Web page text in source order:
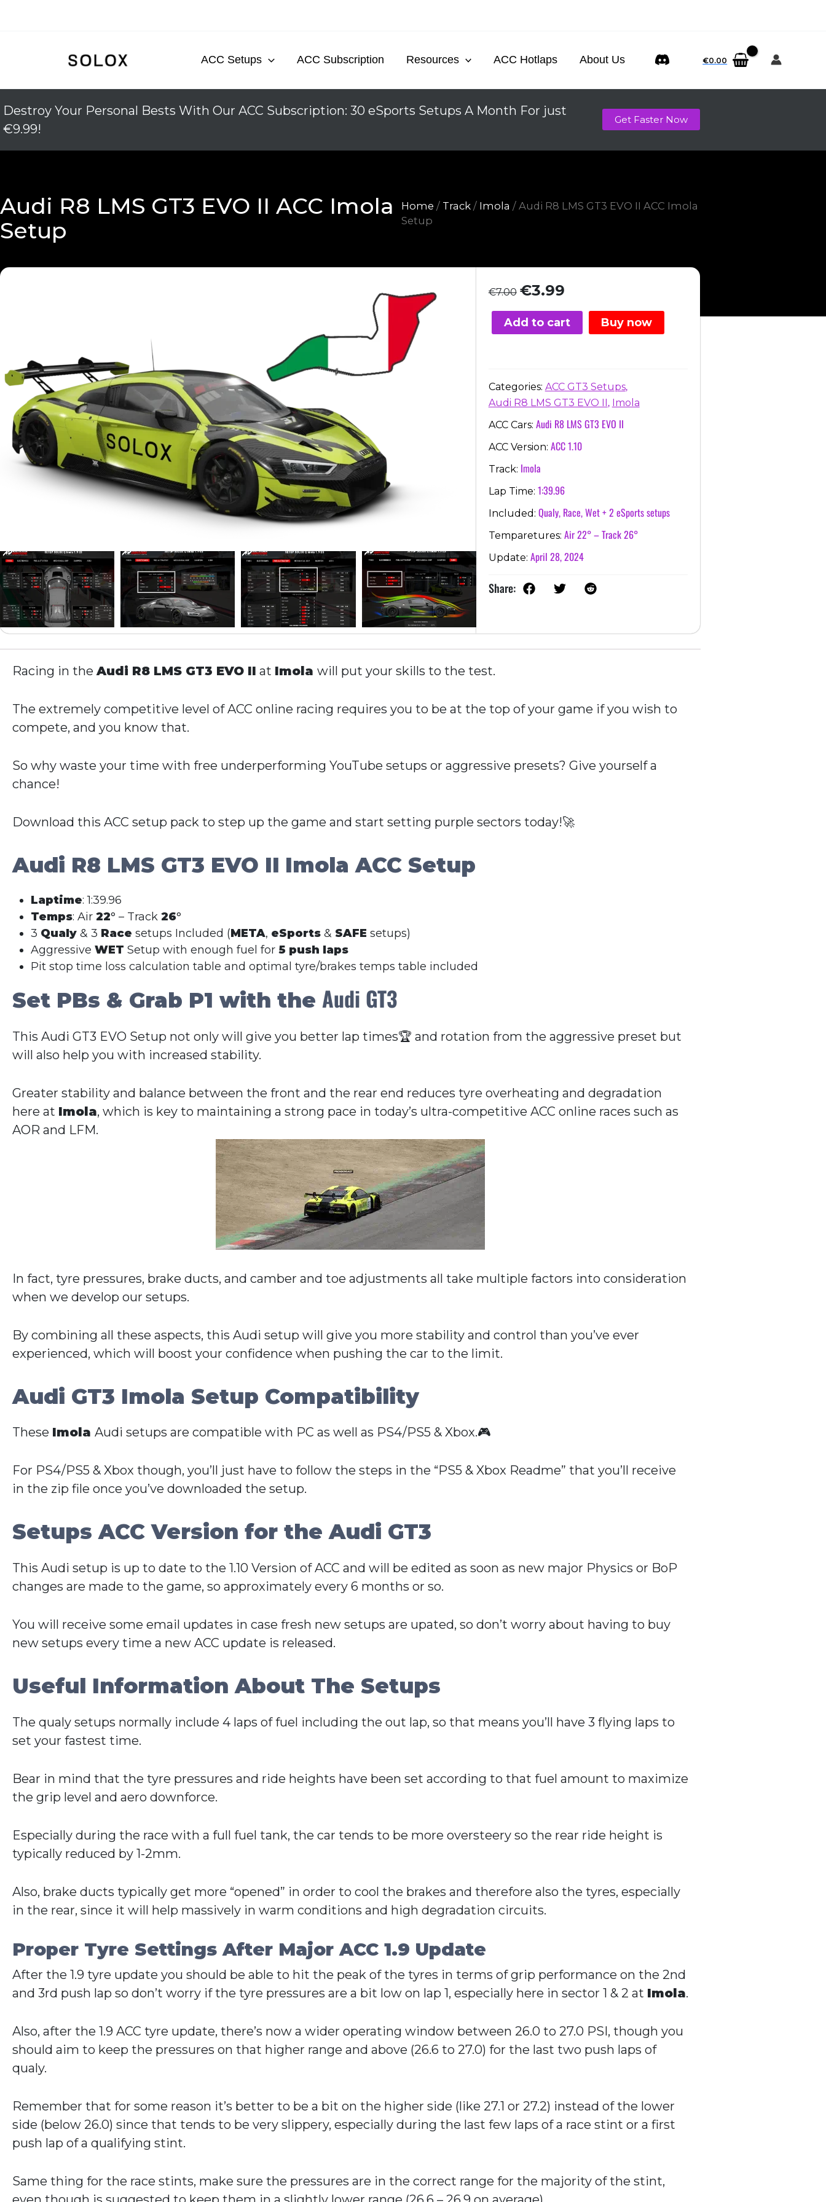
ACC Setups ACC Subscription Resources ACC Hotlaps About Us €0.00
Destroy Your Personal Bests With Our ACC Subscription: 30 eSports Setups A Month For just
€9.99!
Get Faster Now
Audi R8 LMS GT3 EVO II ACC Imola
Setup
Home / Track / Imola / Audi R8 LMS GT3 EVO II ACC Imola
Setup
€7.00 Original
was:
€7.00.
€3.99Current
is:
€3.99.
Add to cart Buy now
Categories: ACC GT3 Setups,
Audi R8 LMS GT3 EVO II, Imola
ACC Cars: Audi R8 LMS GT3 EVO II
ACC Version: ACC 1.10
Track: Imola
Lap Time: 1:39.96
Included: Qualy, Race, Wet + 2 eSports setups
Temparetures: Air 22° – Track 26°
Update: April 28, 2024
Share:
Racing in theAudi R8 LMS GT3 EVO II at Imola will put your skills to the test.
The extremely competitive level of ACC online racing requires you to be at the top of your game if you wish to
compete, and you know that.
So why waste your time with free underperforming YouTube setups or aggressive presets? Give yourself a
chance!
Download this ACC setup pack to step up the game and start setting purple sectors today!🚀
Audi R8 LMS GT3 EVO II Imola ACC Setup
Laptime: 1:39.96
Temps: Air 22° – Track 26°
3 Qualy & 3 Race setups Included (META, eSports & SAFE setups)
Aggressive WET Setup with enough fuel for 5 push laps
Pit stop time loss calculation table and optimal tyre/brakes temps table included
Set PBs & Grab P1 with the Audi GT3
This Audi GT3 EVO Setup not only will give you better lap times🏆 and rotation from the aggressive preset but
will also help you with increased stability.
Greater stability and balance between the front and the rear end reduces tyre overheating and degradation
here at Imola, which is key to maintaining a strong pace in today’s ultra-competitive ACC online races such as
AOR and LFM.
In fact, tyre pressures, brake ducts, and camber and toe adjustments all take multiple factors into consideration
when we develop our setups.
By combining all these aspects, this Audi setup will give you more stability and control than you’ve ever
experienced, which will boost your confidence when pushing the car to the limit.
Audi GT3 Imola Setup Compatibility
These Imola Audi setups are compatible with PC as well as PS4/PS5 & Xbox.🎮
For PS4/PS5 & Xbox though, you’ll just have to follow the steps in the “PS5 & Xbox Readme” that you’ll receive
in the zip file once you’ve downloaded the setup.
Setups ACC Version for the Audi GT3
This Audi setup is up to date to the 1.10 Version of ACC and will be edited as soon as new major Physics or BoP
changes are made to the game, so approximately every 6 months or so.
You will receive some email updates in case fresh new setups are upated, so don’t worry about having to buy
new setups every time a new ACC update is released.
Useful Information About The Setups
The qualy setups normally include 4 laps of fuel including the out lap, so that means you’ll have 3 flying laps to
set your fastest time.
Bear in mind that the tyre pressures and ride heights have been set according to that fuel amount to maximize
the grip level and aero downforce.
Especially during the race with a full fuel tank, the car tends to be more oversteery so the rear ride height is
typically reduced by 1-2mm.
Also, brake ducts typically get more “opened” in order to cool the brakes and therefore also the tyres, especially
in the rear, since it will help massively in warm conditions and high degradation circuits.
Proper Tyre Settings After Major ACC 1.9 Update
After the 1.9 tyre update you should be able to hit the peak of the tyres in terms of grip performance on the 2nd
and 3rd push lap so don’t worry if the tyre pressures are a bit low on lap 1, especially here in sector 1 & 2 at Imola.
Also, after the 1.9 ACC tyre update, there’s now a wider operating window between 26.0 to 27.0 PSI, though you
should aim to keep the pressures on that higher range and above (26.6 to 27.0) for the last two push laps of
qualy.
Remember that for some reason it’s better to be a bit on the higher side (like 27.1 or 27.2) instead of the lower
side (below 26.0) since that tends to be very slippery, especially during the last few laps of a race stint or a first
push lap of a qualifying stint.
Same thing for the race stints, make sure the pressures are in the correct range for the majority of the stint,